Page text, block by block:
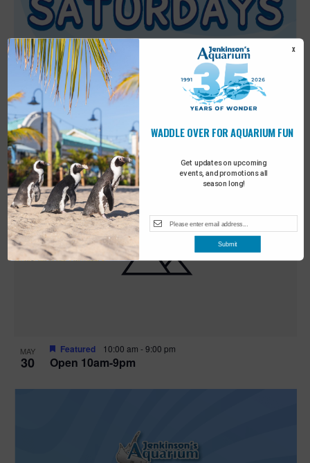
MAY
30 Sensory Saturday
Featured 9:00 am- 10:00 am
MAY
30 Open 10am-9pm
Featured 10:00 am -9:00 pm
Get updates on upcoming
events, and promotions all
season long!
WADDLE OVER FOR AQUARIUM FUN
X
Submit